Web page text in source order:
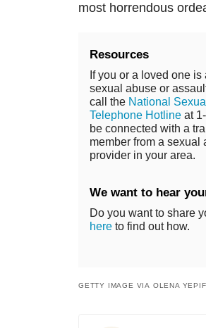
most horrendous
Resources
If you or a loved one is
sexual abuse or
call the National
Telephone Hotline at
be connected with a
member from a sexual
provider in your area.
We want to hear
Do you want to share
here to find out how.
GETTY IMAGE VIA OLENA